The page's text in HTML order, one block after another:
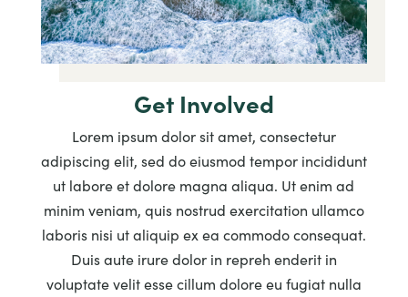
Get Involved
Lorem ipsum dolor sit amet, consectetur
adipiscing elit, sed do eiusmod tempor incididunt
ut labore et dolore magna aliqua. Ut enim ad
minim veniam, quis nostrud exercitation ullamco
laboris nisi ut aliquip ex ea commodo consequat.
Duis aute irure dolor in repreh enderit in
voluptate velit esse cillum dolore eu fugiat nulla